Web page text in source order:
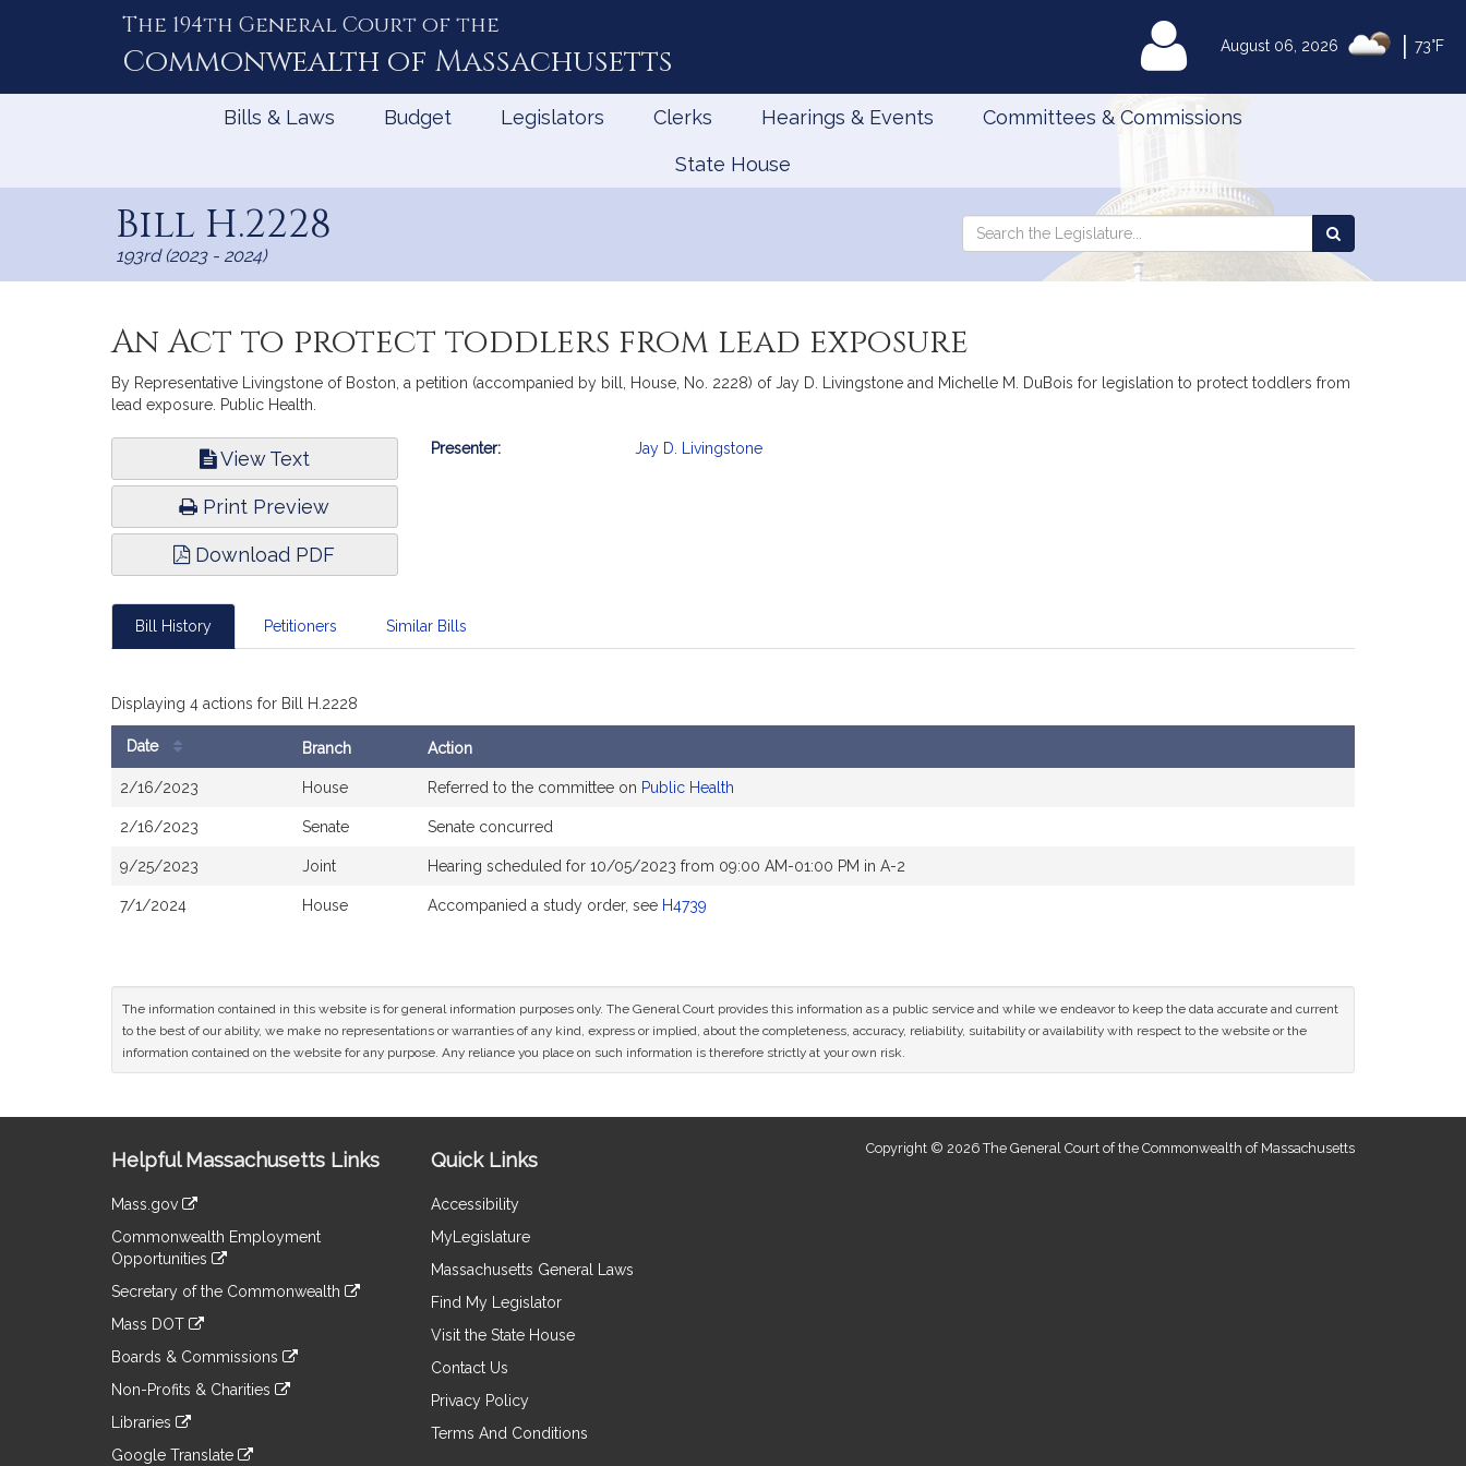
August 06, 2026 73°F
The 194th General Court of the
Commonwealth of Massachusetts MyLegislature
Bills & Laws Budget Legislators Clerks Hearings & Events Committees & Commissions
State House
Bill H.2228
193rd (2023 - 2024)
Search
Search
the
An Act to protect toddlers from lead exposure
By Representative Livingstone of Boston, a petition (accompanied by bill, House, No. 2228) of Jay D. Livingstone and Michelle M. DuBois for legislation to protect toddlers from
lead exposure. Public Health.
View Text
Print Preview
Download PDF
Bill
Presenter: Jay D. Livingstone
Bill History Petitioners Similar Bills
Displaying 4 actions for Bill H.2228
Date Branch Action
2/16/2023 House Referred to the committee on Public Health
2/16/2023 Senate Senate concurred
9/25/2023 Joint Hearing scheduled for 10/05/2023 from 09:00 AM-01:00 PM in A-2
7/1/2024 House Accompanied a study order, see H4739
The information contained in this website is for general information purposes only. The General Court provides this information as a public service and while we endeavor to keep the data accurate and current
to the best of our ability, we make no representations or warranties of any kind, express or implied, about the completeness, accuracy, reliability, suitability or availability with respect to the website or the
information contained on the website for any purpose. Any reliance you place on such information is therefore strictly at your own risk.
Information
Helpful Massachusetts Links
Mass.gov
to
an
external
Commonwealth Employment
Opportunities
to
an
site
Secretary of the Commonwealth
to
an
site
Mass DOT
to
an
site
Boards & Commissions
to
an
Non-Profits & Charities
to
an
Libraries
Google Translate
Quick Links
Accessibility
MyLegislature
Massachusetts General Laws
Find My Legislator
Visit the State House
Contact Us
Privacy Policy
Terms And Conditions
Copyright © 2026 The General Court of the Commonwealth of Massachusetts